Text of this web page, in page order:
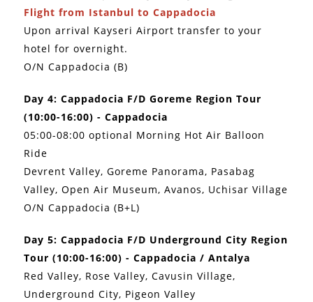
Flight from Istanbul to Cappadocia
Upon arrival Kayseri Airport transfer to your
hotel for overnight.
O/N Cappadocia (B)
Day 4: Cappadocia F/D Goreme Region Tour
(10:00-16:00) - Cappadocia
05:00-08:00 optional Morning Hot Air Balloon
Ride
Devrent Valley, Goreme Panorama, Pasabag
Valley, Open Air Museum, Avanos, Uchisar Village
O/N Cappadocia (B+L)
Day 5: Cappadocia F/D Underground City Region
Tour (10:00-16:00) - Cappadocia / Antalya
Red Valley, Rose Valley, Cavusin Village,
Underground City, Pigeon Valley